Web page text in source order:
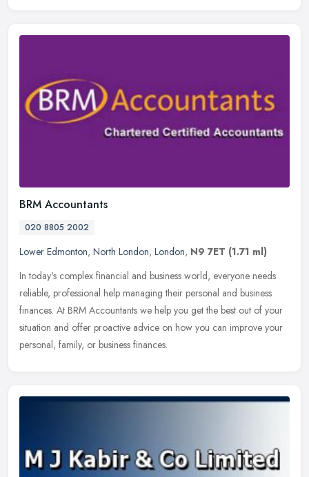
BRM Accountants
020 8805 2002
Lower Edmonton, North London, London, N9 7ET (1.71 ml)
In today's complex financial and business world, everyone needs
reliable, professional help managing their personal and business
finances. At BRM Accountants we help you get the best out of your
situation and offer proactive advice on how you can improve your
personal, family, or business finances.